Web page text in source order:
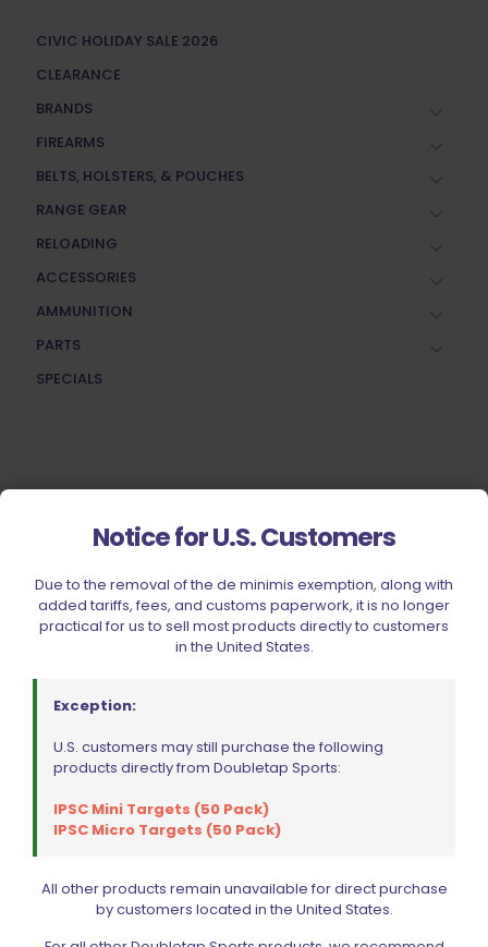
CIVIC HOLIDAY SALE 2026
CLEARANCE
BRANDS
FIREARMS
BELTS, HOLSTERS, & POUCHES
RANGE GEAR
RELOADING
ACCESSORIES
AMMUNITION
PARTS
SPECIALS
Notice for U.S. Customers
Due to the removal of the de minimis exemption, along with
added tariffs, fees, and customs paperwork, it is no longer
practical for us to sell most products directly to customers
in the United States.
Exception:
U.S. customers may still purchase the following
products directly from Doubletap Sports:
IPSC Mini Targets (50 Pack)
IPSC Micro Targets (50 Pack)
All other products remain unavailable for direct purchase
by customers located in the United States.